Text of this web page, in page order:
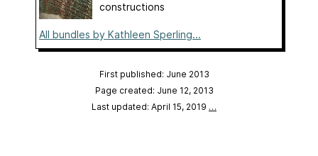
constructions
All bundles by Kathleen Sperling...
First published: June 2013
Page created: June 12, 2013
Last updated: April 15, 2019 …